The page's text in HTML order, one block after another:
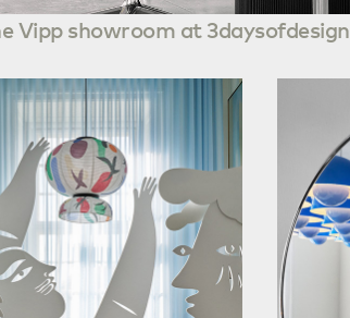
Vipp showroom at 3daysofdesign